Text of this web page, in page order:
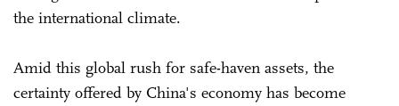
the international climate.
Amid this global rush for safe-haven assets, the
certainty offered by China's economy has become